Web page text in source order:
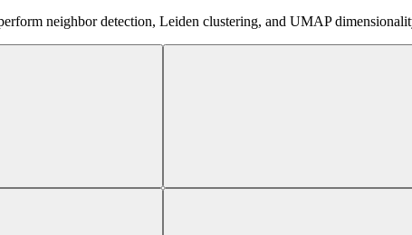
neighbor detection, Leiden clustering, and UMAP